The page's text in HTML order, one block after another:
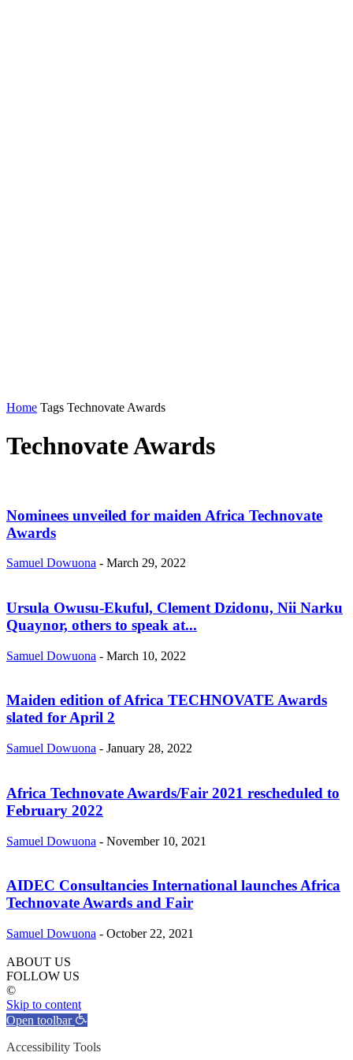
Home Tags Technovate Awards
Technovate Awards
Nominees unveiled for maiden Africa Technovate
Awards
Samuel Dowuona - March 29, 2022
Ursula Owusu-Ekuful, Clement Dzidonu, Nii Narku
Quaynor, others to speak at...
Samuel Dowuona - March 10, 2022
Maiden edition of Africa TECHNOVATE Awards
slated for April 2
Samuel Dowuona - January 28, 2022
Africa Technovate Awards/Fair 2021 rescheduled to
February 2022
Samuel Dowuona - November 10, 2021
AIDEC Consultancies International launches Africa
Technovate Awards and Fair
Samuel Dowuona - October 22, 2021
ABOUT US
FOLLOW US
©
Skip to content
Open toolbar
Accessibility Tools